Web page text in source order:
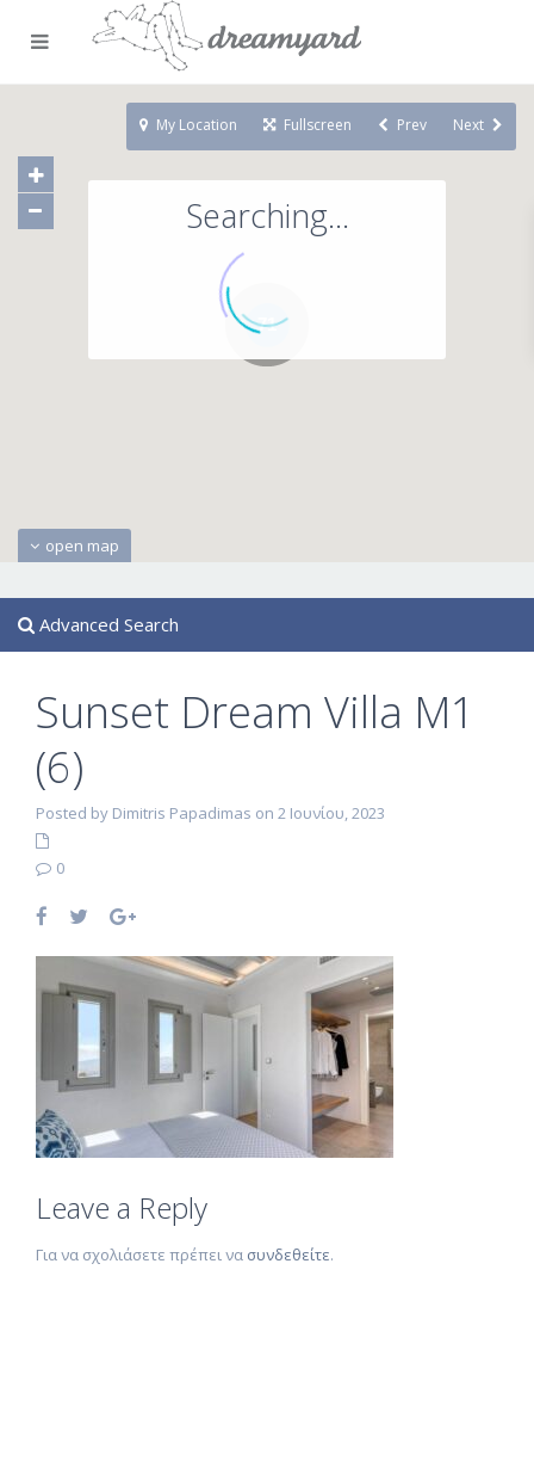
71
Searching...
open map
My Location Fullscreen Prev Next
Advanced Search
Sunset Dream Villa M1
(6)
Posted by Dimitris Papadimas on 2 Ιουνίου, 2023
0
Leave a Reply
Για να σχολιάσετε πρέπει να συνδεθείτε.